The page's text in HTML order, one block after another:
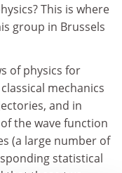
This is where
group in Brussels
of physics for
mechanics
and in
the wave function
(a large number of
statistical